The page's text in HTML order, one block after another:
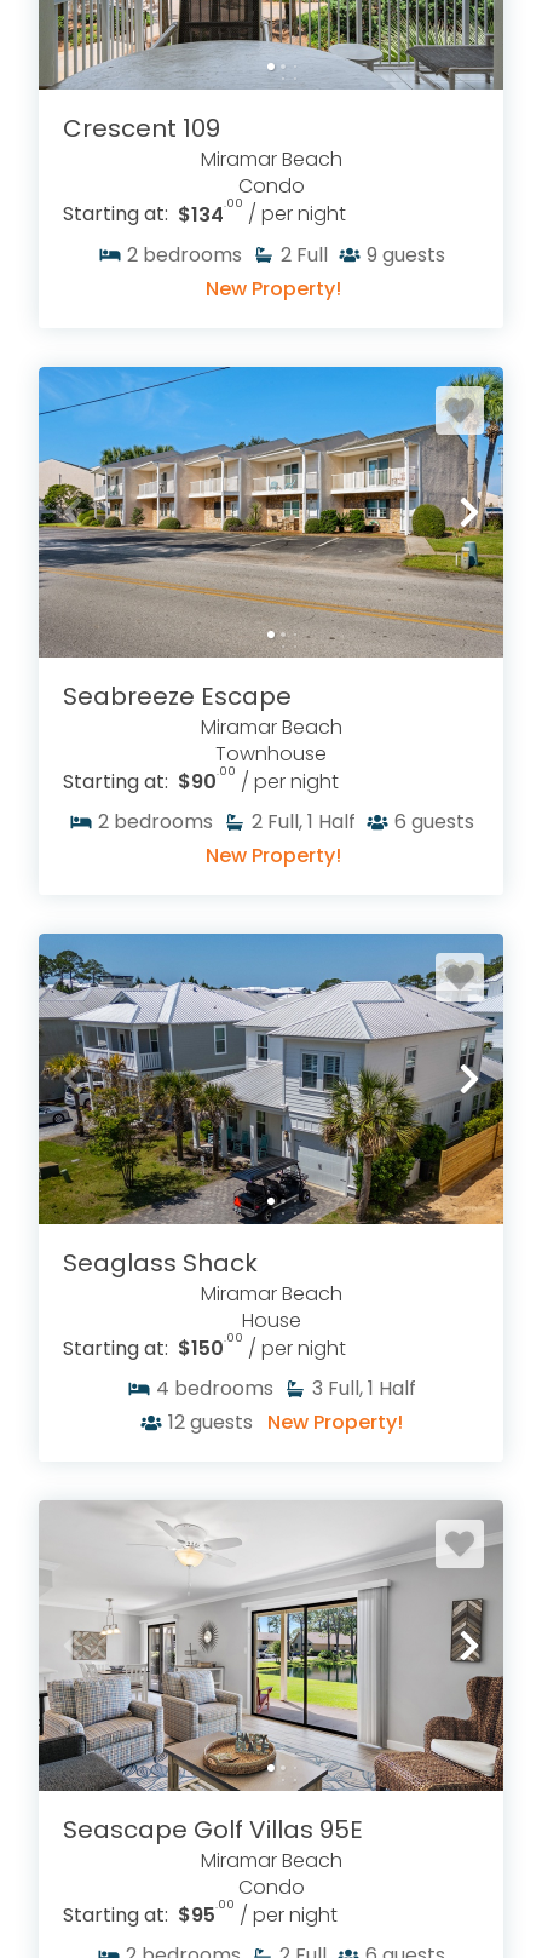
Crescent 109
Miramar Beach
Condo
Starting at: $134.00 / per night
2 bedrooms 2 Full 9 guests
New Property!
Seabreeze Escape
Miramar Beach
Townhouse
Starting at: $90 .00 / per night
2 bedrooms 2 Full, 1 Half 6 guests
New Property!
Seaglass Shack
Miramar Beach
House
Starting at: $150.00 / per night
4 bedrooms 3 Full, 1 Half
12guests New Property!
Seascape Golf Villas 95E
Miramar Beach
Condo
Starting at: $95.00 / per night